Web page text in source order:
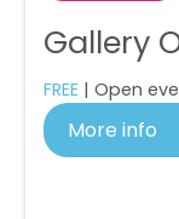
Gallery
FREE | Open
More info